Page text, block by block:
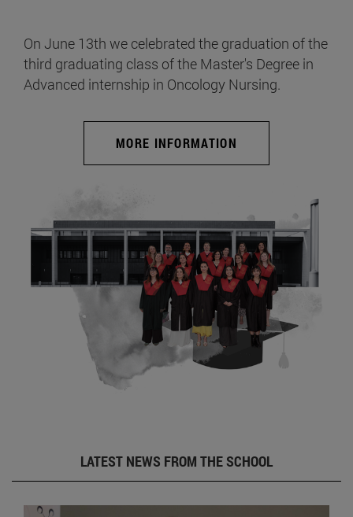
On June 13th we celebrated the graduation of the
third graduating class of the Master's Degree in
Advanced internship in Oncology Nursing.
MORE INFORMATION
LATEST NEWS FROM THE SCHOOL